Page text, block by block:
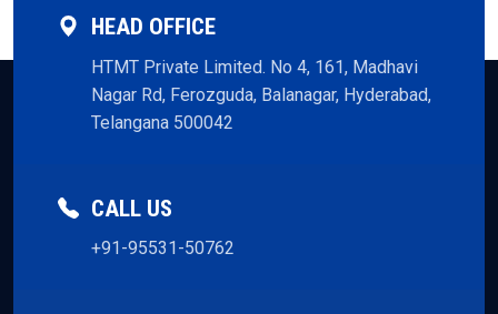
HEAD OFFICE
HTMT Private Limited. No 4, 161, Madhavi
Nagar Rd, Ferozguda, Balanagar, Hyderabad,
Telangana 500042
CALL US
+91-95531-50762